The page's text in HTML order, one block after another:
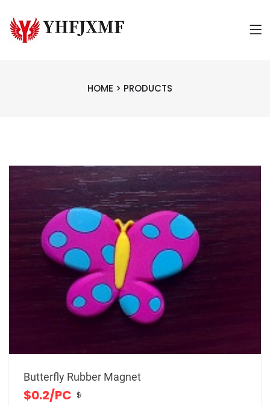
HOME > PRODUCTS
Butterfly Rubber Magnet
$0.2/PC $